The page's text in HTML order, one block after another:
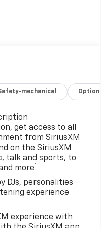
and CCS1 DC)
powertrain
acceleration and
color
mechanical Options
get access to all
from SiriusXM
on the SiriusXM
talk and sports, to
more1
DJs, personalities
experience
experience with